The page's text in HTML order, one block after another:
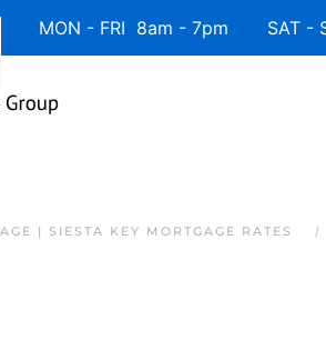
MON - FRI 8am - 7pm SAT -
| SIESTA KEY MORTGAGE RATES